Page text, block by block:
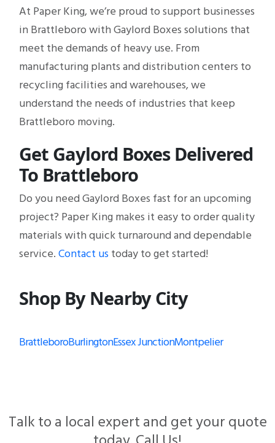
At Paper King, we’re proud to support businesses
in Brattleboro with Gaylord Boxes solutions that
meet the demands of heavy use. From
manufacturing plants and distribution centers to
recycling facilities and warehouses, we
understand the needs of industries that keep
Brattleboro moving.
Get Gaylord Boxes Delivered
To Brattleboro
Do you need Gaylord Boxes fast for an upcoming
project? Paper King makes it easy to order quality
materials with quick turnaround and dependable
service.Contact us today to get started!
Shop By Nearby City
BrattleboroBurlingtonEssex JunctionMontpelier
Talk to a local expert and get your quote